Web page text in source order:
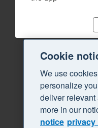
Cookie
We use
personalize
deliver
more in our
notice privacy